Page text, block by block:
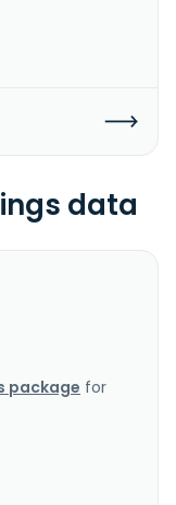
data
package for